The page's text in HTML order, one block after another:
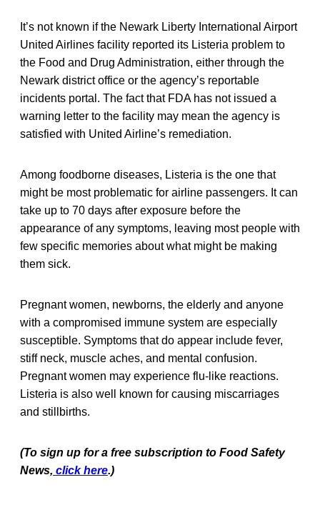
It’s not known if the Newark Liberty International Airport
United Airlines facility reported its Listeria problem to
the Food and Drug Administration, either through the
Newark district office or the agency’s reportable
incidents portal. The fact that FDA has not issued a
warning letter to the facility may mean the agency is
satisfied with United Airline’s remediation.
Among foodborne diseases, Listeria is the one that
might be most problematic for airline passengers. It can
take up to 70 days after exposure before the
appearance of any symptoms, leaving most people with
few specific memories about what might be making
them sick.
Pregnant women, newborns, the elderly and anyone
with a compromised immune system are especially
susceptible. Symptoms that do appear include fever,
stiff neck, muscle aches, and mental confusion.
Pregnant women may experience flu-like reactions.
Listeria is also well known for causing miscarriages
and stillbirths.
(To sign up for a free subscription to Food Safety
News, click here.)